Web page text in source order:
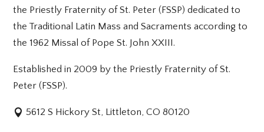
the Priestly Fraternity of St. Peter (FSSP) dedicated to
the Traditional Latin Mass and Sacraments according to
the 1962 Missal of Pope St. John XXIII.
Established in 2009 by the Priestly Fraternity of St.
Peter (FSSP).
5612 S Hickory St, Littleton, CO 80120